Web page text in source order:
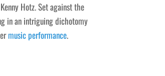
Hotz. Set against the
in an intriguing dichotomy
music performance.